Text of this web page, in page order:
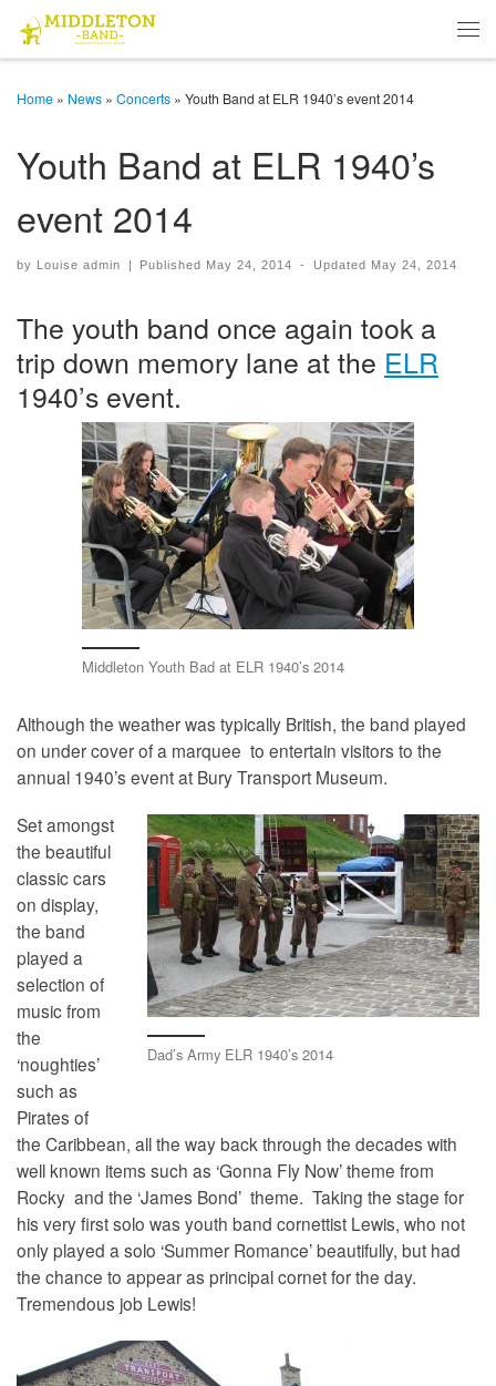
Skip to content
Home » News » Concerts » Youth Band at ELR 1940’s event 2014
Youth Band at ELR 1940’s
event 2014
by Louise admin | Published May 24, 2014 - Updated May 24, 2014
The youth band once again took a
trip down memory lane at the ELR
1940’s event.
Middleton Youth Bad at ELR 1940’s 2014
Although the weather was typically British, the band played
on under cover of a marquee to entertain visitors to the
annual 1940’s event at Bury Transport Museum.
Dad’s Army ELR 1940’s 2014
Set amongst
the beautiful
classic cars
on display,
the band
played a
selection of
music from
the
‘noughties’
such as
Pirates of
the Caribbean, all the way back through the decades with
well known items such as ‘Gonna Fly Now’ theme from
Rocky and the ‘James Bond’ theme. Taking the stage for
his very first solo was youth band cornettist Lewis, who not
only played a solo ‘Summer Romance’ beautifully, but had
the chance to appear as principal cornet for the day.
Tremendous job Lewis!